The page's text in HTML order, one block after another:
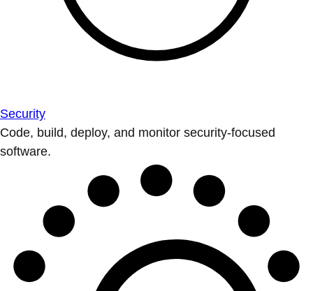
Security
Code, build, deploy, and monitor security-focused
software.